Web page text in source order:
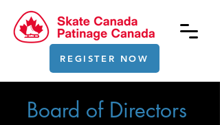
REGISTER NOW
Board of Directors